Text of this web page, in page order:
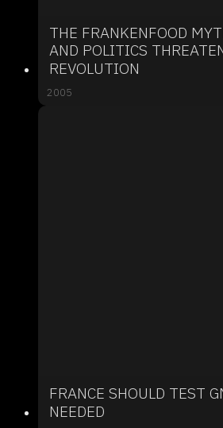
THE FRANKENFOOD
AND POLITICS
REVOLUTION
2005
FRANCE SHOULD TEST
NEEDED